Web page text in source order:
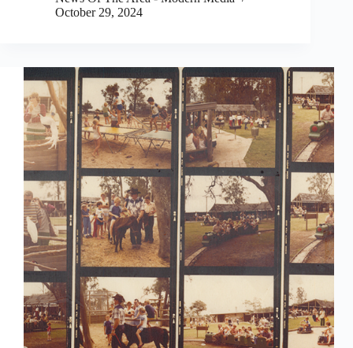
October 29, 2024